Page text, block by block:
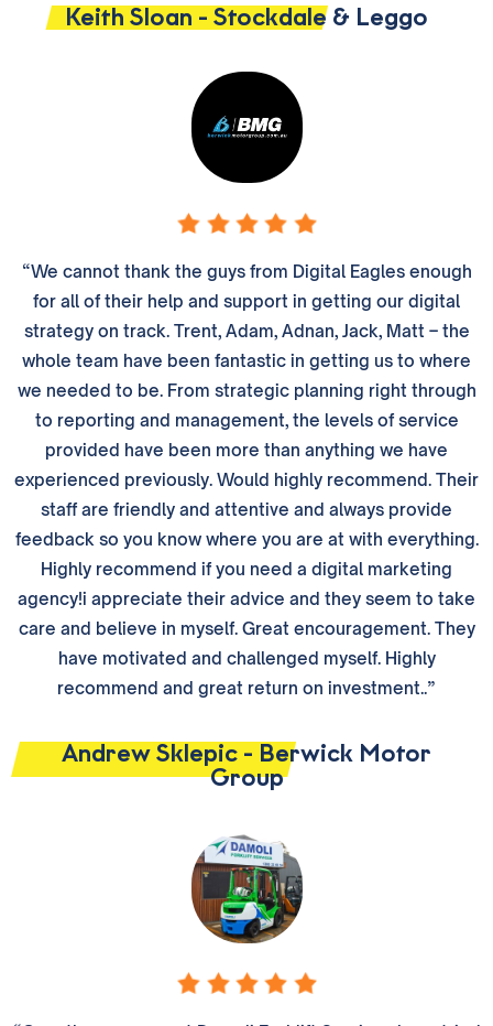
Keith Sloan - Stockdale & Leggo
“We cannot thank the guys from Digital Eagles enough
for all of their help and support in getting our digital
strategy on track. Trent, Adam, Adnan, Jack, Matt – the
whole team have been fantastic in getting us to where
we needed to be. From strategic planning right through
to reporting and management, the levels of service
provided have been more than anything we have
experienced previously. Would highly recommend. Their
staff are friendly and attentive and always provide
feedback so you know where you are at with everything.
Highly recommend if you need a digital marketing
agency!i appreciate their advice and they seem to take
care and believe in myself. Great encouragement. They
have motivated and challenged myself. Highly
recommend and great return on investment..”
Andrew Sklepic - Berwick Motor
Group